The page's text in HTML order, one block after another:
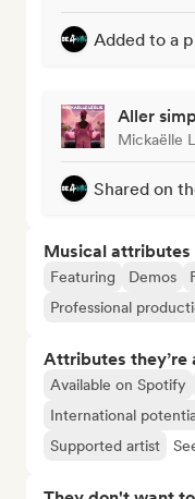
Added to a
Aller
Mickaëlle
Shared on
Musical attributes
Featuring Demos
Professional
Attributes they’re
Available on Spotify
International
Supported artist